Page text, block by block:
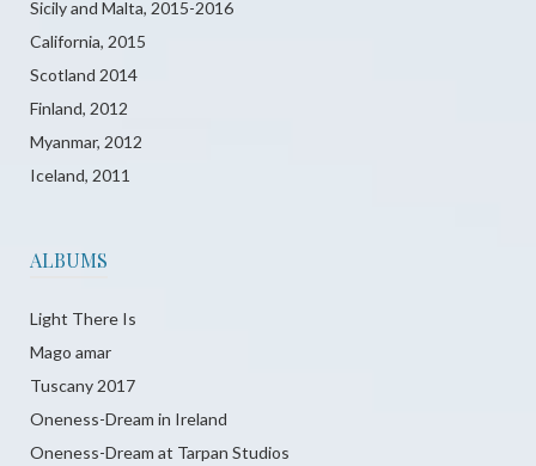
Sicily and Malta, 2015-2016
California, 2015
Scotland 2014
Finland, 2012
Myanmar, 2012
Iceland, 2011
ALBUMS
Light There Is
Mago amar
Tuscany 2017
Oneness-Dream in Ireland
Oneness-Dream at Tarpan Studios